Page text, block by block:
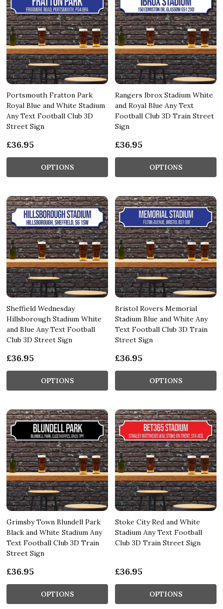
Portsmouth Fratton Park
Royal Blue and White Stadium
Any Text Football Club 3D
Street Sign
£36.95
OPTIONS
Rangers Ibrox Stadium White
and Royal Blue Any Text
Football Club 3D Train Street
Sign
£36.95
OPTIONS
Sheffield Wednesday
Hillsborough Stadium White
and Blue Any Text Football
Club 3D Street Sign
£36.95
OPTIONS
Bristol Rovers Memorial
Stadium Blue and White Any
Text Football Club 3D Train
Street Sign
£36.95
OPTIONS
Grimsby Town Blundell Park
Black and White Stadium Any
Text Football Club 3D Train
Street Sign
£36.95
OPTIONS
Stoke City Red and White
Stadium Any Text Football
Club 3D Train Street Sign
£36.95
OPTIONS